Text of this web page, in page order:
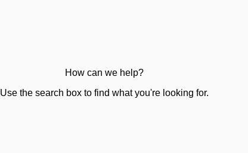
How can we help?
Use the search box to find what you're looking for.